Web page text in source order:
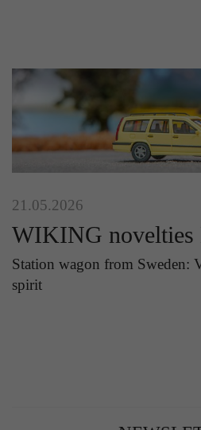
21.05.2026
WIKING novelties
Station wagon from Sweden:
spirit